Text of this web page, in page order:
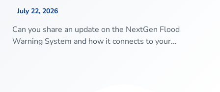
July 22, 2026
Can you share an update on the NextGen Flood
Warning System and how it connects to your...